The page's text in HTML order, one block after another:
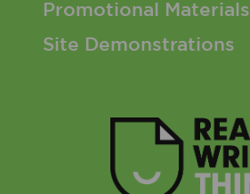
Promotional Materials
Site Demonstrations